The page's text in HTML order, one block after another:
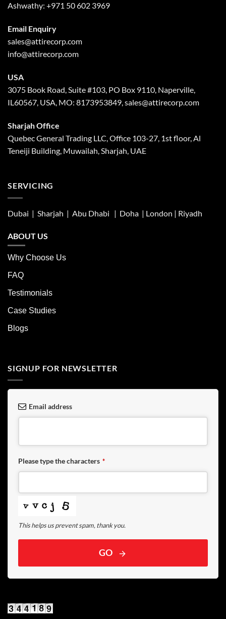
Ashwathy: +971 50 602 3969
Email Enquiry
sales@attirecorp.com
info@attirecorp.com
USA
3075 Book Road, Suite #103, PO Box 9110, Naperville,
IL60567, USA, MO: 8173953849, sales@attirecorp.com
Sharjah Office
Quebec General Trading LLC, Office 103-27, 1st floor, Al
Teneiji Building, Muwailah, Sharjah, UAE
SERVICING
Dubai | Sharjah | Abu Dhabi | Doha | London | Riyadh
ABOUT US
Why Choose Us
FAQ
Testimonials
Case Studies
Blogs
SIGNUP FOR NEWSLETTER
Email address
Please type the characters *
This helps us prevent spam, thank you.
GO